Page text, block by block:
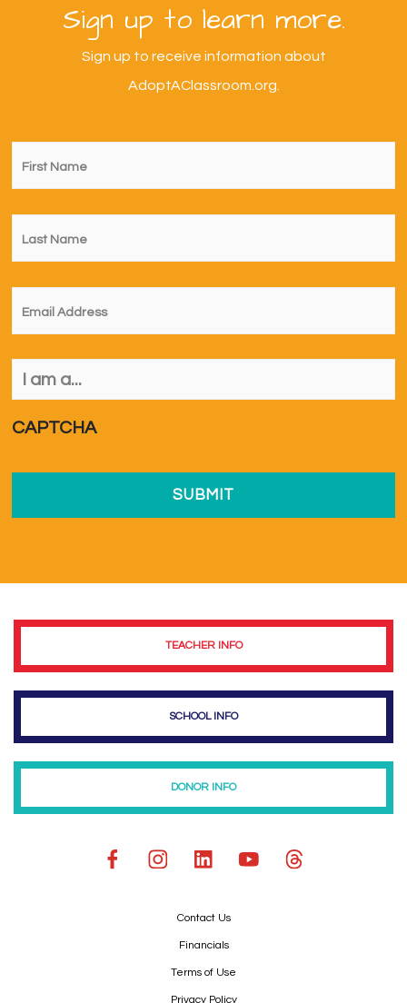
Sign up to learn more.
Sign up to receive information about
AdoptAClassroom.org.
First
Name *
Last
Name *
Email *
I
am
CAPTCHA
TEACHER INFO
SCHOOL INFO
DONOR INFO
Contact Us
Financials
Terms of Use
Privacy Policy